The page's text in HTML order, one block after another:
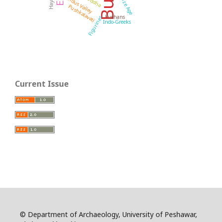
Kushans
Indus Valley
Indo-Greeks
Pushkalavati
Figurines
Current Issue
© Department of Archaeology, University of Peshawar,